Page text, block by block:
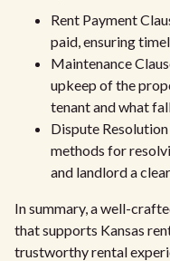
Rent Payment
paid, ensuring
Maintenance
upkeep of the
tenant and what
Dispute
methods for
and landlord a
In summary, a well-
that supports Kansas
trustworthy rental